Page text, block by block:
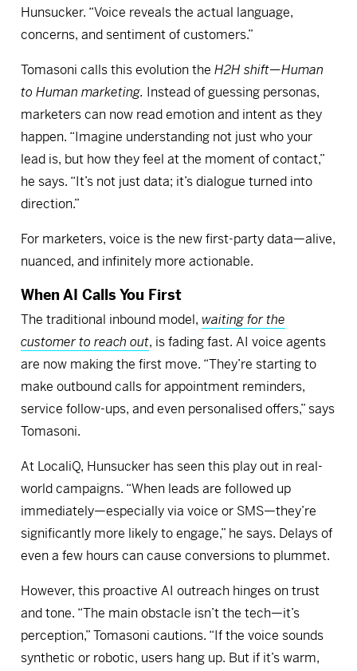
Hunsucker. “Voice reveals the actual language,
concerns, and sentiment of customers.”
Tomasoni calls this evolution the H2H shift—Human
to Human marketing. Instead of guessing personas,
marketers can now read emotion and intent as they
happen. “Imagine understanding not just who your
lead is, but how they feel at the moment of contact,”
he says. “It’s not just data; it’s dialogue turned into
direction.”
For marketers, voice is the new first-party data—alive,
nuanced, and infinitely more actionable.
When AI Calls You First
The traditional inbound model, waiting for the
customer to reach out, is fading fast. AI voice agents
are now making the first move. “They’re starting to
make outbound calls for appointment reminders,
service follow-ups, and even personalised offers,” says
Tomasoni.
At LocaliQ, Hunsucker has seen this play out in real-
world campaigns. “When leads are followed up
immediately—especially via voice or SMS—they’re
significantly more likely to engage,” he says. Delays of
even a few hours can cause conversions to plummet.
However, this proactive AI outreach hinges on trust
and tone. “The main obstacle isn’t the tech—it’s
perception,” Tomasoni cautions. “If the voice sounds
synthetic or robotic, users hang up. But if it’s warm,